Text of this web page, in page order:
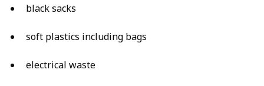
black sacks
soft plastics including bags
electrical waste